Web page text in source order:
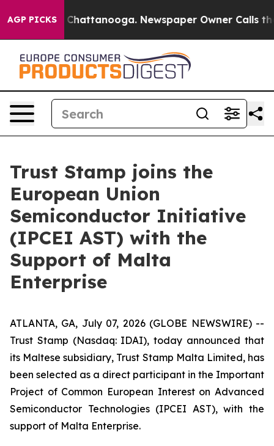
AGP PICKS
in Chattanooga. Newspaper Owner Calls the
Trust Stamp joins the
European Union
Semiconductor Initiative
(IPCEI AST) with the
Support of Malta
Enterprise
ATLANTA, GA, July 07, 2026 (GLOBE NEWSWIRE) --
Trust Stamp (Nasdaq: IDAI), today announced that
its Maltese subsidiary, Trust Stamp Malta Limited, has
been selected as a direct participant in the Important
Project of Common European Interest on Advanced
Semiconductor Technologies (IPCEI AST), with the
support of Malta Enterprise.